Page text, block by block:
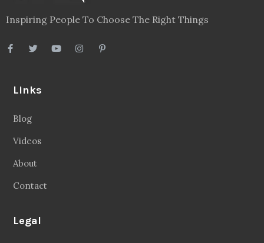
Inspiring People To Choose The Right Things
Links
Blog
Videos
About
Contact
Legal